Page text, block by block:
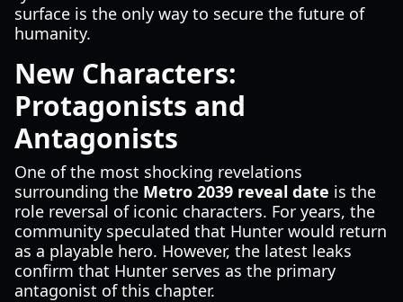
surface is the only way to secure the future of
humanity.
New Characters:
Protagonists and
Antagonists
One of the most shocking revelations
surrounding the Metro 2039 reveal date is the
role reversal of iconic characters. For years, the
community speculated that Hunter would return
as a playable hero. However, the latest leaks
confirm that Hunter serves as the primary
antagonist of this chapter.